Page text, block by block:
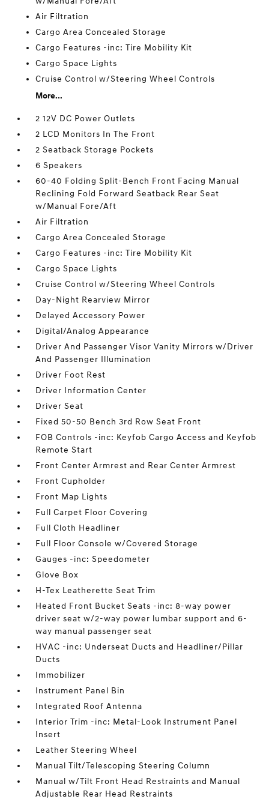
Air Filtration
Cargo Area Concealed Storage
Cargo Features -inc: Tire Mobility Kit
Cargo Space Lights
Cruise Control w/Steering Wheel Controls
More...
2 12V DC Power Outlets
2 LCD Monitors In The Front
2 Seatback Storage Pockets
6 Speakers
60-40 Folding Split-Bench Front Facing Manual
Reclining Fold Forward Seatback Rear Seat
w/Manual Fore/Aft
Air Filtration
Cargo Area Concealed Storage
Cargo Features -inc: Tire Mobility Kit
Cargo Space Lights
Cruise Control w/Steering Wheel Controls
Day-Night Rearview Mirror
Delayed Accessory Power
Digital/Analog Appearance
Driver And Passenger Visor Vanity Mirrors w/Driver
And Passenger Illumination
Driver Foot Rest
Driver Information Center
Driver Seat
Fixed 50-50 Bench 3rd Row Seat Front
FOB Controls -inc: Keyfob Cargo Access and Keyfob
Remote Start
Front Center Armrest and Rear Center Armrest
Front Cupholder
Front Map Lights
Full Carpet Floor Covering
Full Cloth Headliner
Full Floor Console w/Covered Storage
Gauges -inc: Speedometer
Glove Box
H-Tex Leatherette Seat Trim
Heated Front Bucket Seats -inc: 8-way power
driver seat w/2-way power lumbar support and 6-
way manual passenger seat
HVAC -inc: Underseat Ducts and Headliner/Pillar
Ducts
Immobilizer
Instrument Panel Bin
Integrated Roof Antenna
Interior Trim -inc: Metal-Look Instrument Panel
Insert
Leather Steering Wheel
Manual Tilt/Telescoping Steering Column
Manual w/Tilt Front Head Restraints and Manual
Adjustable Rear Head Restraints